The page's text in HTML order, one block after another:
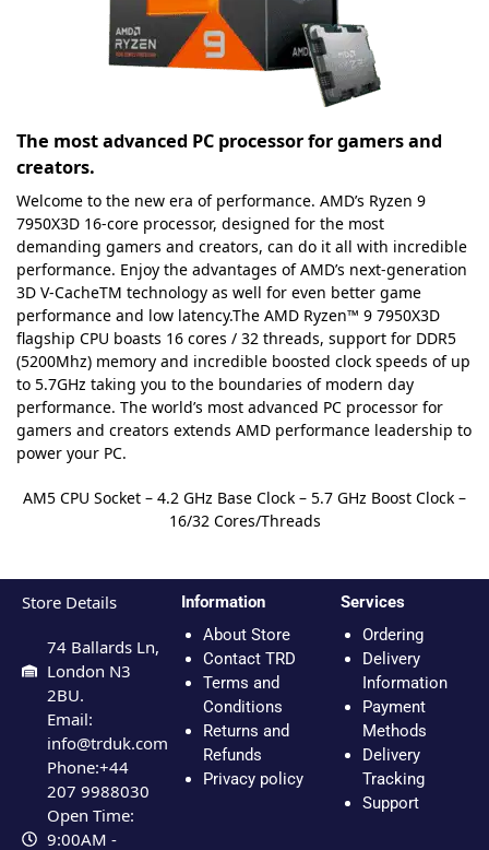
The most advanced PC processor for gamers and
creators.
Welcome to the new era of performance. AMD’s Ryzen 9
7950X3D 16-core processor, designed for the most
demanding gamers and creators, can do it all with incredible
performance. Enjoy the advantages of AMD’s next-generation
3D V-CacheTM technology as well for even better game
performance and low latency.The AMD Ryzen™ 9 7950X3D
flagship CPU boasts 16 cores / 32 threads, support for DDR5
(5200Mhz) memory and incredible boosted clock speeds of up
to 5.7GHz taking you to the boundaries of modern day
performance. The world’s most advanced PC processor for
gamers and creators extends AMD performance leadership to
power your PC.
AM5 CPU Socket – 4.2 GHz Base Clock – 5.7 GHz Boost Clock –
16/32 Cores/Threads
Store Details
74 Ballards Ln,
London N3
2BU.
Email:
info@trduk.com
Phone:+44
207 9988030
Open Time:
9:00AM -
Information
About Store
Contact TRD
Terms and
Conditions
Returns and
Refunds
Privacy policy
Services
Ordering
Delivery
Information
Payment
Methods
Delivery
Tracking
Support